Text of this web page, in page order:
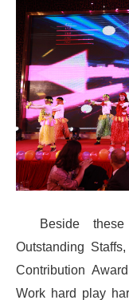
Beside
Outstanding
Contribution
Work hard play